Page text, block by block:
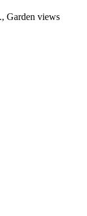
Garden views